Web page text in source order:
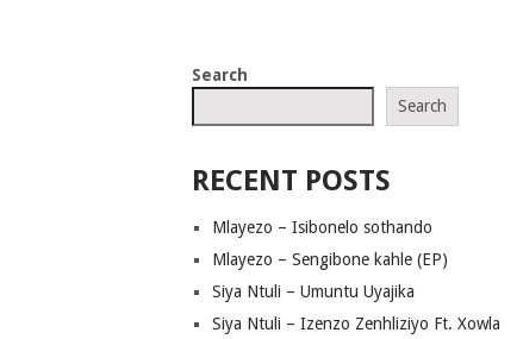
Search
Search
RECENT POSTS
Mlayezo – Isibonelo sothando
Mlayezo – Sengibone kahle (EP)
Siya Ntuli – Umuntu Uyajika
Siya Ntuli – Izenzo Zenhliziyo Ft. Xowla